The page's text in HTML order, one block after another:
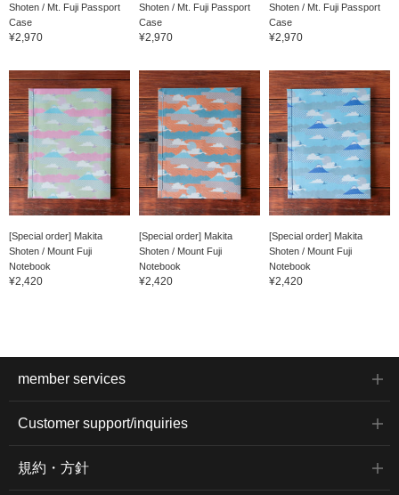
Shoten / Mt. Fuji Passport
Case
¥2,970
Shoten / Mt. Fuji Passport
Case
¥2,970
Shoten / Mt. Fuji Passport
Case
¥2,970
[Special order] Makita
Shoten / Mount Fuji
Notebook
¥2,420
[Special order] Makita
Shoten / Mount Fuji
Notebook
¥2,420
[Special order] Makita
Shoten / Mount Fuji
Notebook
¥2,420
member services
Customer support/inquiries
規約・方針